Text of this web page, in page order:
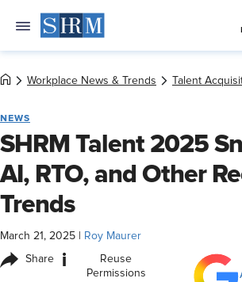
Workplace News & Trends Talent
NEWS
SHRM Talent 2025
AI, RTO, and Other
Trends
March 21, 2025 Roy Maurer
Share i
Reuse
Permissions